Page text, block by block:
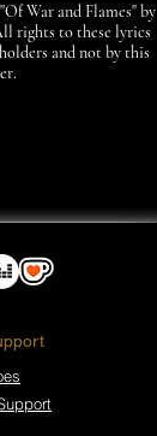
War and Flames" by
rights to these lyrics
and not by this